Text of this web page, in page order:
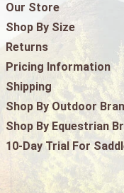
Our Store
Shop By Size
Returns
Pricing Information
Shipping
Shop By Outdoor
Shop By Equestrian
10-Day Trial For